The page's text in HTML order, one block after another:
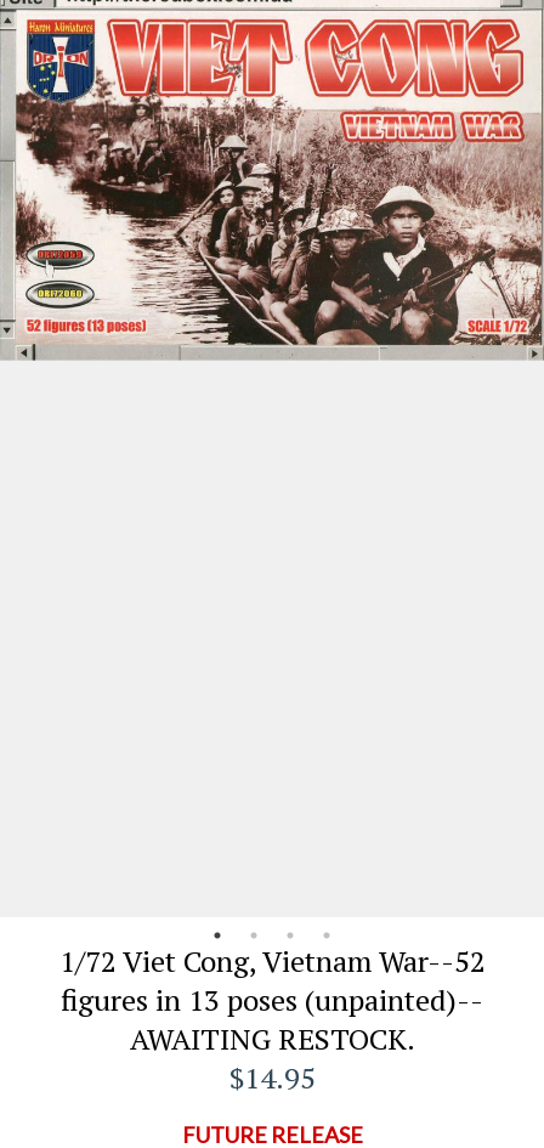
1/72 Viet Cong, Vietnam War--52
figures in 13 poses (unpainted)--
AWAITING RESTOCK.
$14.95
FUTURE RELEASE